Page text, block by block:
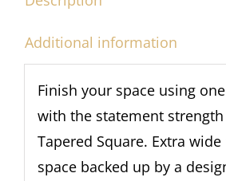
Additional information
Finish your space using
with the statement
Tapered Square. Extra
space backed up by a